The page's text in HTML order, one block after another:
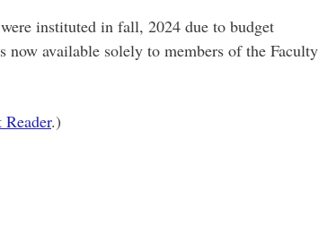
instituted in fall, 2024 due to budget
available solely to members of the Faculty
.)